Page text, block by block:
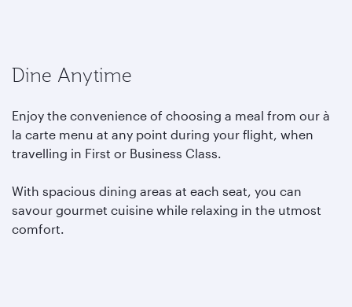
Dine Anytime
Enjoy the convenience of choosing a meal from our à
la carte menu at any point during your flight, when
travelling in First or Business Class.
With spacious dining areas at each seat, you can
savour gourmet cuisine while relaxing in the utmost
comfort.